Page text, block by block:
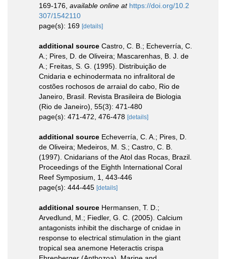
169-176 available online at https://doi.org/10.2
307/1542110
page(s): 169 [details]
additional source Castro, C. B.; Echeverría, C.
A.; Pires, D. de Oliveira; Mascarenhas, B. J. de
A.; Freitas, S. G. (1995). Distribuição de
Cnidaria e echinodermata no infralitoral de
costões rochosos de arraial do cabo, Rio de
Janeiro, Brasil. Revista Brasileira de Biologia
(Rio de Janeiro), 55(3): 471-480
page(s): 471-472, 476-478 [details]
additional source Echeverría, C. A.; Pires, D.
de Oliveira; Medeiros, M. S.; Castro, C. B.
(1997). Cnidarians of the Atol das Rocas, Brazil.
Proceedings of the Eighth International Coral
Reef Symposium, 1, 443-446
page(s): 444-445 [details]
additional source Hermansen, T. D.;
Arvedlund, M.; Fiedler, G. C. (2005). Calcium
antagonists inhibit the discharge of cnidae in
response to electrical stimulation in the giant
tropical sea anemone Heteractis crispa